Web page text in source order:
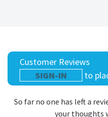
Customer Reviews
SIGN-IN
to
So far no one has left a
your thoughts